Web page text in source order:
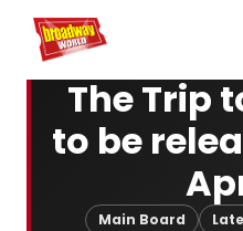
Home For You
The Trip
to be
Main Board